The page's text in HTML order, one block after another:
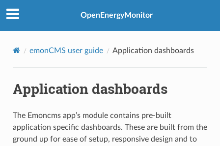
OpenEnergyMonitor
emonCMS user guide Application dashboards
Application dashboards
The Emoncms app’s module contains pre-built
application specific dashboards. These are built from the
ground up for ease of setup, responsive design and to